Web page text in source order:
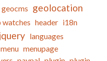
geocms geolocation
watches header i18n
languages
menu menupage